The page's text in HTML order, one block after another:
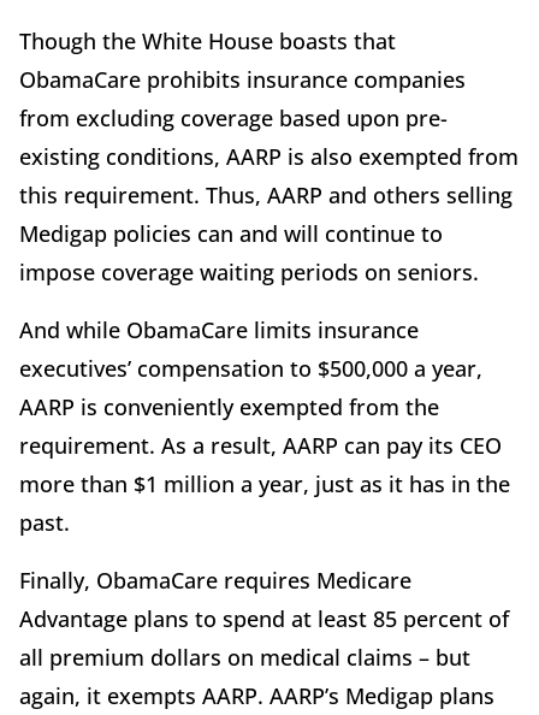
Though the White House boasts that
ObamaCare prohibits insurance companies
from excluding coverage based upon pre-
existing conditions, AARP is also exempted from
this requirement. Thus, AARP and others selling
Medigap policies can and will continue to
impose coverage waiting periods on seniors.
And while ObamaCare limits insurance
executives’ compensation to $500,000 a year,
AARP is conveniently exempted from the
requirement. As a result, AARP can pay its CEO
more than $1 million a year, just as it has in the
past.
Finally, ObamaCare requires Medicare
Advantage plans to spend at least 85 percent of
all premium dollars on medical claims – but
again, it exempts AARP. AARP’s Medigap plans